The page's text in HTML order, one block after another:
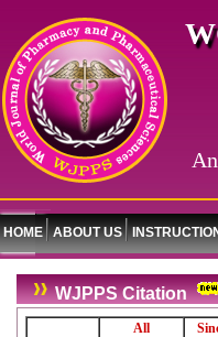
HOME ABOUT US
WJPPS Citation
All